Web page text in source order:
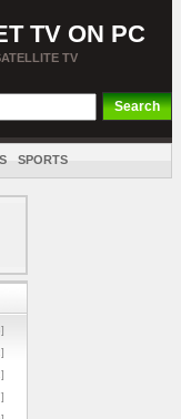
TV ON PC
TV
SPORTS